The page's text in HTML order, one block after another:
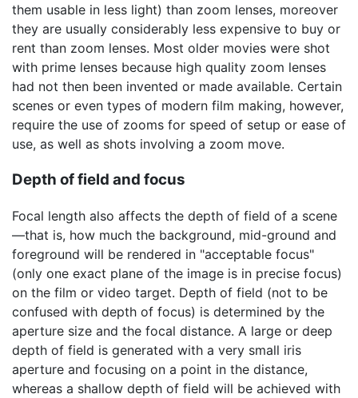
them usable in less light) than zoom lenses, moreover
they are usually considerably less expensive to buy or
rent than zoom lenses. Most older movies were shot
with prime lenses because high quality zoom lenses
had not then been invented or made available. Certain
scenes or even types of modern film making, however,
require the use of zooms for speed of setup or ease of
use, as well as shots involving a zoom move.
Depth of field and focus
Focal length also affects the depth of field of a scene
—that is, how much the background, mid-ground and
foreground will be rendered in "acceptable focus"
(only one exact plane of the image is in precise focus)
on the film or video target. Depth of field (not to be
confused with depth of focus) is determined by the
aperture size and the focal distance. A large or deep
depth of field is generated with a very small iris
aperture and focusing on a point in the distance,
whereas a shallow depth of field will be achieved with